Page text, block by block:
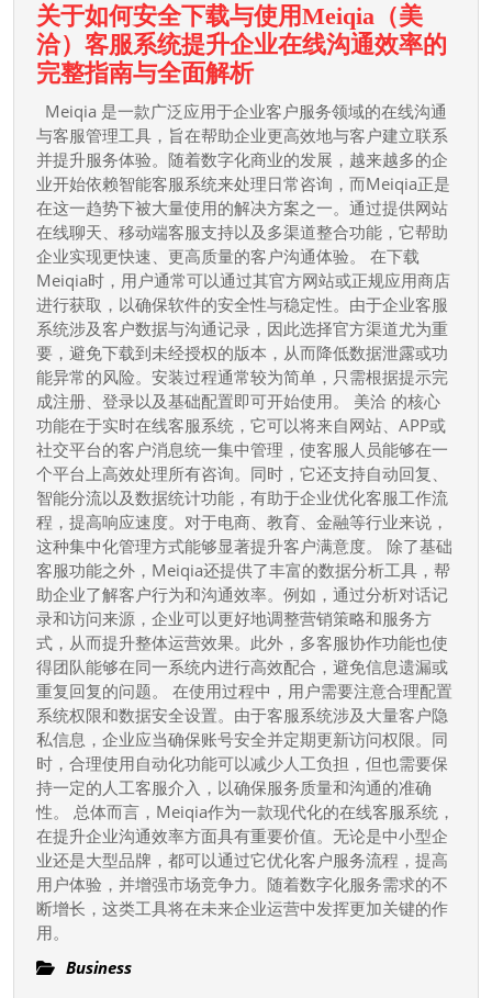
Trends,
Innovations,
Taste
Influences
Shaping
The
Manufacture
关于如何安全下载与使用Meiqia（美
洽）客服系统提升企业在线沟通效率的
完整指南与全面解析关
于
如
何
安
全
下
载
与
使
用
Meiqia（美
洽）
客
服
系
统
提
升
企
业
在
线
沟
通
效
率
的
完
整
Meiqia 是一款广泛应用于企业客户服务领域的在线沟通
与客服管理工具，旨在帮助企业更高效地与客户建立联系
并提升服务体验。随着数字化商业的发展，越来越多的企
业开始依赖智能客服系统来处理日常咨询，而Meiqia正是
在这一趋势下被大量使用的解决方案之一。通过提供网站
在线聊天、移动端客服支持以及多渠道整合功能，它帮助
企业实现更快速、更高质量的客户沟通体验。 在下载
Meiqia时，用户通常可以通过其官方网站或正规应用商店
进行获取，以确保软件的安全性与稳定性。由于企业客服
系统涉及客户数据与沟通记录，因此选择官方渠道尤为重
要，避免下载到未经授权的版本，从而降低数据泄露或功
能异常的风险。安装过程通常较为简单，只需根据提示完
成注册、登录以及基础配置即可开始使用。 美洽 的核心
功能在于实时在线客服系统，它可以将来自网站、APP或
社交平台的客户消息统一集中管理，使客服人员能够在一
个平台上高效处理所有咨询。同时，它还支持自动回复、
智能分流以及数据统计功能，有助于企业优化客服工作流
程，提高响应速度。对于电商、教育、金融等行业来说，
这种集中化管理方式能够显著提升客户满意度。 除了基础
客服功能之外，Meiqia还提供了丰富的数据分析工具，帮
助企业了解客户行为和沟通效率。例如，通过分析对话记
录和访问来源，企业可以更好地调整营销策略和服务方
式，从而提升整体运营效果。此外，多客服协作功能也使
得团队能够在同一系统内进行高效配合，避免信息遗漏或
重复回复的问题。 在使用过程中，用户需要注意合理配置
系统权限和数据安全设置。由于客服系统涉及大量客户隐
私信息，企业应当确保账号安全并定期更新访问权限。同
时，合理使用自动化功能可以减少人工负担，但也需要保
持一定的人工客服介入，以确保服务质量和沟通的准确
性。 总体而言，Meiqia作为一款现代化的在线客服系统，
在提升企业沟通效率方面具有重要价值。无论是中小型企
业还是大型品牌，都可以通过它优化客户服务流程，提高
用户体验，并增强市场竞争力。随着数字化服务需求的不
断增长，这类工具将在未来企业运营中发挥更加关键的作
用。
Business